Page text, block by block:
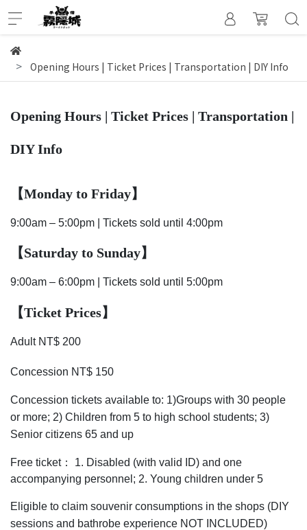
Opening Hours | Ticket Prices | Transportation | DIY Info
Opening Hours | Ticket Prices | Transportation |
DIY Info
【Monday to Friday】
9:00am – 5:00pm | Tickets sold until 4:00pm
【Saturday to Sunday】
9:00am – 6:00pm | Tickets sold until 5:00pm
【Ticket Prices】
Adult NT$ 200
Concession NT$ 150
Concession tickets available to: 1)Groups with 30 people
or more; 2) Children from 5 to high school students; 3)
Senior citizens 65 and up
Free ticket： 1. Disabled (with valid ID) and one
accompanying personnel; 2. Young children under 5
Eligible to claim souvenir consumptions in the shops (DIY
sessions and bathrobe experience NOT INCLUDED)